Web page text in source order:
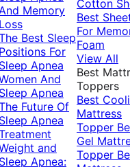
Memory
Loss
Best Sleep
Positions For
Sleep Apnea
And
Sleep Apnea
Future Of
Sleep Apnea
and
Sleep Apnea:
Cotton
Best
For
Foam
View All
Best
Toppers
Best
Mattress
Topper
Gel
Topper